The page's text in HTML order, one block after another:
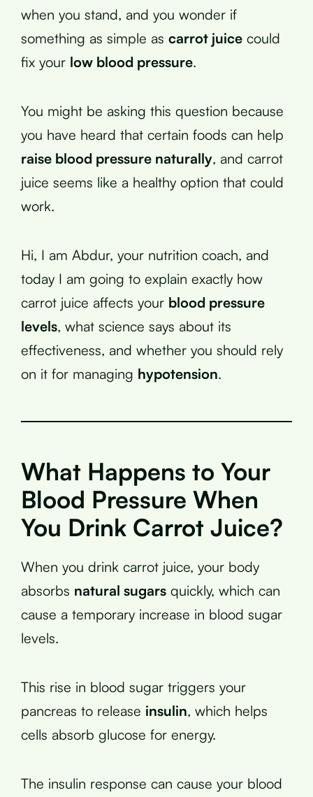
when you stand, and you wonder if
something as simple as carrot juice could
fix your low blood pressure.
You might be asking this question because
you have heard that certain foods can help
raise blood pressure naturally, and carrot
juice seems like a healthy option that could
work.
Hi, I am Abdur, your nutrition coach, and
today I am going to explain exactly how
carrot juice affects your blood pressure
levels, what science says about its
effectiveness, and whether you should rely
on it for managing hypotension.
What Happens to Your
Blood Pressure When
You Drink Carrot Juice?
When you drink carrot juice, your body
absorbs natural sugars quickly, which can
cause a temporary increase in blood sugar
levels.
This rise in blood sugar triggers your
pancreas to release insulin, which helps
cells absorb glucose for energy.
The insulin response can cause your blood